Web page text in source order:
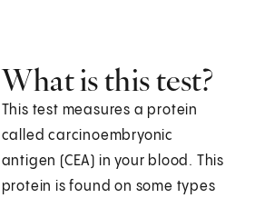
What is this test?
This test measures a protein
called carcinoembryonic
antigen (CEA) in your blood. This
protein is found on some types